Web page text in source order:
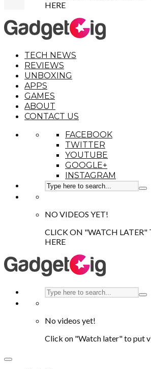
HERE
TECH NEWS
REVIEWS
UNBOXING
APPS
GAMES
ABOUT
CONTACT US
FACEBOOK
TWITTER
YOUTUBE
GOOGLE+
INSTAGRAM
NO VIDEOS YET!
CLICK ON "WATCH LATER"
HERE
No videos yet!
Click on "Watch later" to put